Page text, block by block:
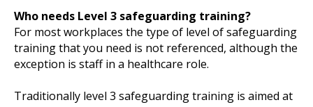
Who needs Level 3 safeguarding training?
For most workplaces the type of level of safeguarding
training that you need is not referenced, although the
exception is staff in a healthcare role.
Traditionally level 3 safeguarding training is aimed at